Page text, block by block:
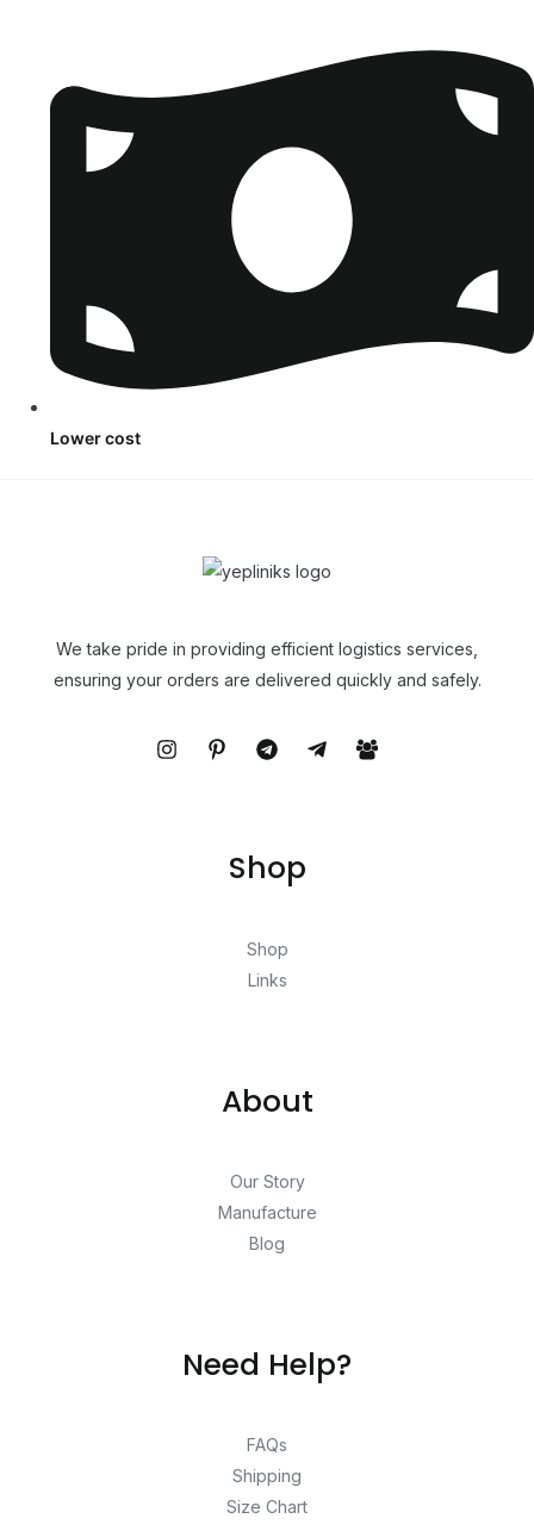
Lower cost
We take pride in providing efficient logistics services,
ensuring your orders are delivered quickly and safely.
Shop
Shop
Links
About
Our Story
Manufacture
Blog
Need Help?
FAQs
Shipping
Size Chart